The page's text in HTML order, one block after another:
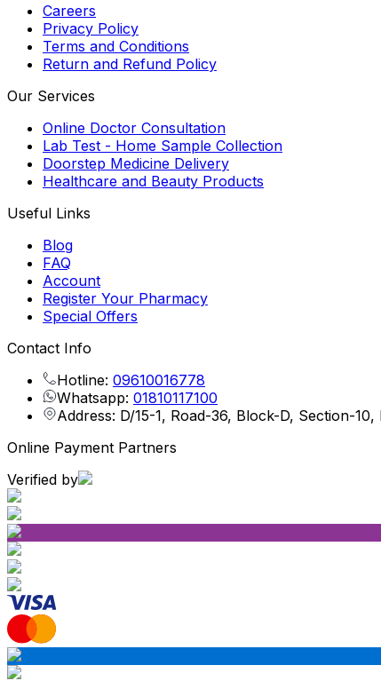
Careers
Privacy Policy
Terms and Conditions
Return and Refund Policy
Our Services
Online Doctor Consultation
Lab Test - Home Sample Collection
Doorstep Medicine Delivery
Healthcare and Beauty Products
Useful Links
Blog
FAQ
Account
Register Your Pharmacy
Special Offers
Contact Info
Hotline: 09610016778
Whatsapp: 01810117100
Address: D/15-1, Road-36, Block-D, Section-
Online Payment Partners
Verified by